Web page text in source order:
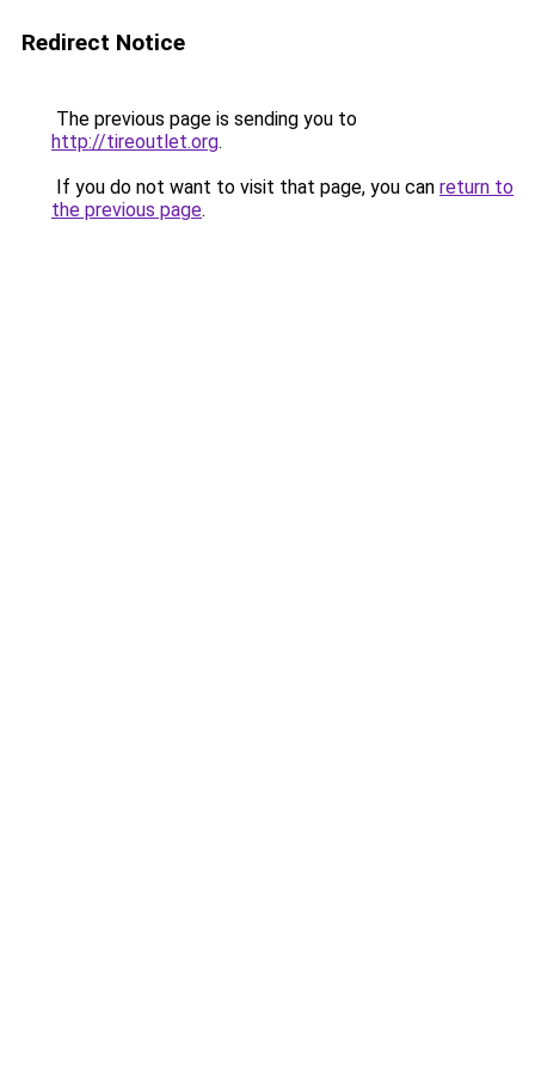
Redirect Notice
The previous page is sending you to
http://tireoutlet.org.
If you do not want to visit that page, you can return to
the previous page.